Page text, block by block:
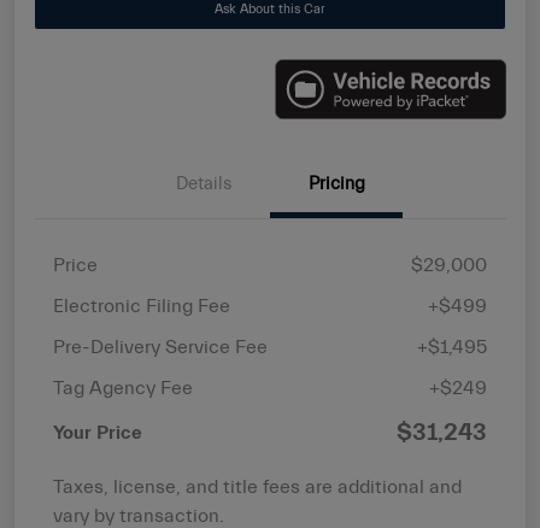
Ask About this Car
Details Pricing
Price
$29,000
Electronic Filing Fee
+$499
Pre-Delivery Service Fee
+$1,495
Tag Agency Fee
+$249
Your Price $31,243
Taxes, license, and title fees are additional and
vary by transaction.